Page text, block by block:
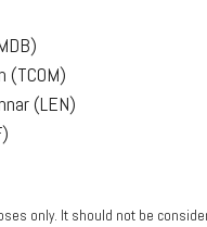
(TCOM)
(LEN)
only. It should not be